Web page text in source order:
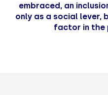
embraced, an
only as a social lever,
factor in the